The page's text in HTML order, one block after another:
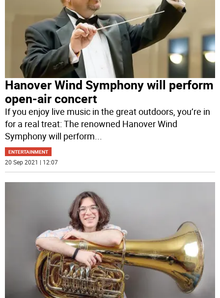
Hanover Wind Symphony will perform
open-air concert
If you enjoy live music in the great outdoors, you’re in
for a real treat: The renowned Hanover Wind
Symphony will perform
ENTERTAINMENT
20 Sep 2021 | 12:07